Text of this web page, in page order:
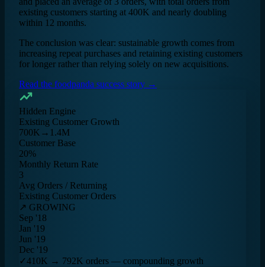
existing customers starting at 400K and nearly doubling
within 12 months.
The conclusion was clear: sustainable growth comes from
increasing repeat purchases and retaining existing customers
for longer rather than relying solely on new acquisitions.
Read the foodpanda success story →
Hidden Engine
Existing Customer Growth
700K→1.4M
Customer Base
20%
Monthly Return Rate
3
Avg Orders / Returning
Existing Customer Orders
↗ GROWING
Sep '18
Jan '19
Jun '19
Dec '19
✓410K → 792K orders — compounding growth